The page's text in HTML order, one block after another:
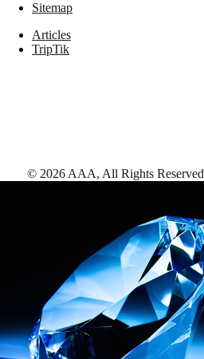
Sitemap
Articles
TripTik
© 2026 AAA, All Rights Reserved